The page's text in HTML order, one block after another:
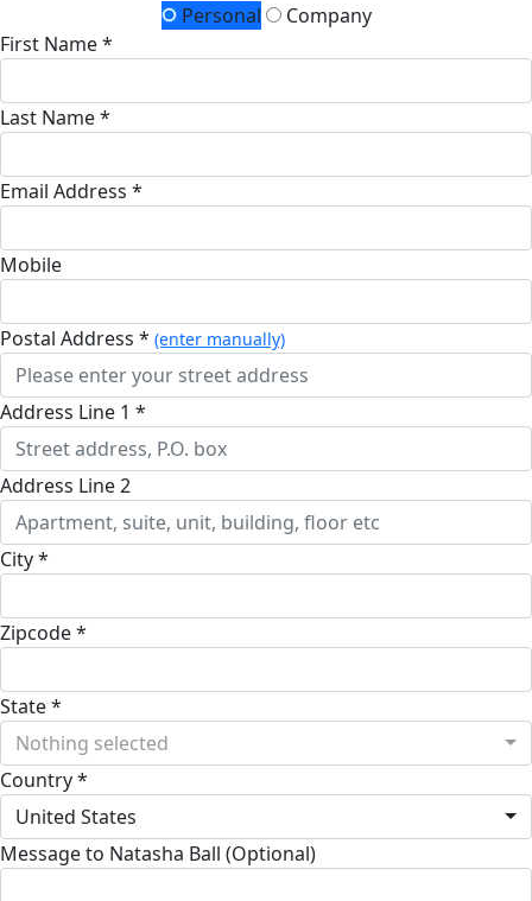
Personal
Company
First Name *
Last Name *
Email Address *
Mobile
Postal Address * (enter manually)
Address Line 1 *
Address Line 2
City *
Zipcode *
State *
Nothing selected
Country *
United States
Message to Natasha Ball (Optional)